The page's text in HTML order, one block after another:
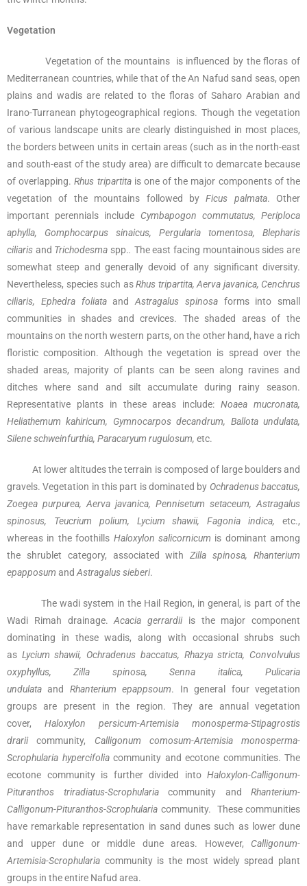
Vegetation
Vegetation of the mountains is influenced by the floras of
Mediterranean countries, while that of the An Nafud sand seas, open
plains and wadis are related to the floras of Saharo Arabian and
Irano-Turranean phytogeographical regions. Though the vegetation
of various landscape units are clearly distinguished in most places,
the borders between units in certain areas (such as in the north-east
and south-east of the study area) are difficult to demarcate because
of overlapping.Rhus tripartitais one of the major components of the
vegetation of the mountains followed byFicus palmata. Other
important perennials include Cymbapogon commutatus, Periploca
aphylla, Gomphocarpus sinaicus, Pergularia tomentosa, Blepharis
ciliaris and Trichodesma spp.. The east facing mountainous sides are
somewhat steep and generally devoid of any significant diversity.
Nevertheless, species such asRhus tripartita, Aerva javanica, Cenchrus
ciliaris, Ephedra foliataand Astragalus spinosaforms into small
communities in shades and crevices. The shaded areas of the
mountains on the north western parts, on the other hand, have a rich
floristic composition. Although the vegetation is spread over the
shaded areas, majority of plants can be seen along ravines and
ditches where sand and silt accumulate during rainy season.
Representative plants in these areas include:Noaea mucronata,
Heliathemum kahiricum, Gymnocarpos decandrum, Ballota undulata,
Silene schweinfurthia, Paracaryum rugulosum, etc.
At lower altitudes the terrain is composed of large boulders and
gravels. Vegetation in this part is dominated by Ochradenus baccatus,
Zoegea purpurea, Aerva javanica, Pennisetum setaceum, Astragalus
spinosus, Teucrium polium, Lycium shawii, Fagonia indica, etc.,
whereas in the foothills Haloxylon salicornicum is dominant among
the shrublet category, associated withZilla spinosa, Rhanterium
epapposum and Astragalus sieberi.
The wadi system in the Hail Region, in general, is part of the
Wadi Rimah drainage.Acacia gerrardiiis the major component
dominating in these wadis, along with occasional shrubs such
as Lycium shawii, Ochradenus baccatus, Rhazya stricta, Convolvulus
oxyphyllus, Zilla spinosa, Senna italica, Pulicaria
undulata and Rhanterium epappsoum. In general four vegetation
groups are present in the region. They are annual vegetation
cover, Haloxylon persicum-Artemisia monosperma-Stipagrostis
drariicommunity, Calligonum comosum-Artemisia monosperma-
Scrophularia hypercifolia community and ecotone communities. The
ecotone community is further divided into Haloxylon-Calligonum-
Pituranthos triradiatus-Scrophulariacommunity and Rhanterium-
Calligonum-Pituranthos-Scrophularia community. These communities
have remarkable representation in sand dunes such as lower dune
and upper dune or middle dune areas. However, Calligonum-
Artemisia-Scrophularia community is the most widely spread plant
groups in the entire Nafud area.